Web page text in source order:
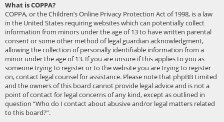
What is COPPA?
COPPA, or the Children’s Online Privacy Protection Act of 1998, is a law
in the United States requiring websites which can potentially collect
information from minors under the age of 13 to have written parental
consent or some other method of legal guardian acknowledgment,
allowing the collection of personally identifiable information from a
minor under the age of 13. If you are unsure if this applies to you as
someone trying to register or to the website you are trying to register
on, contact legal counsel for assistance. Please note that phpBB Limited
and the owners of this board cannot provide legal advice and is not a
point of contact for legal concerns of any kind, except as outlined in
question “Who do I contact about abusive and/or legal matters related
to this board?”.